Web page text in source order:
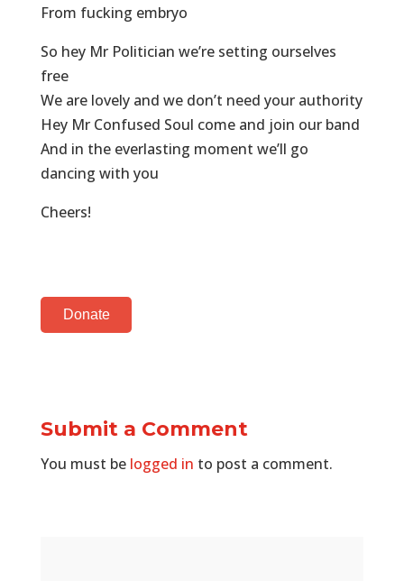
From fucking embryo
So hey Mr Politician we’re setting ourselves
free
We are lovely and we don’t need your authority
Hey Mr Confused Soul come and join our band
And in the everlasting moment we’ll go
dancing with you
Cheers!
Donate
Submit a Comment
You must be logged in to post a comment.